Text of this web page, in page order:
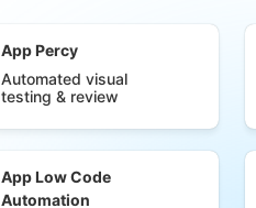
App Percy
Automated visual
testing & review
App Low Code
Automation